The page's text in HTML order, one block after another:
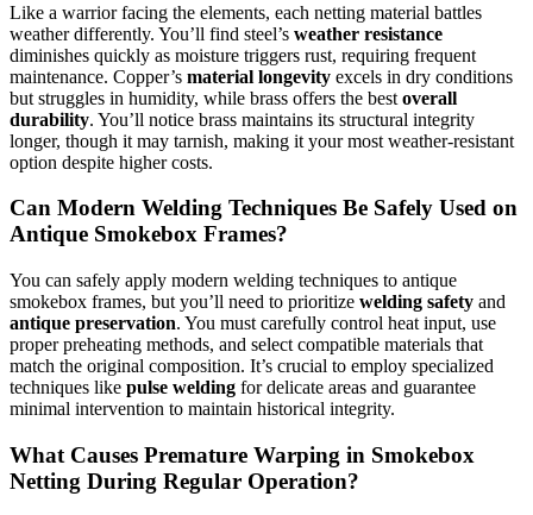
Like a warrior facing the elements, each netting material battles
weather differently. You’ll find steel’s weather resistance
diminishes quickly as moisture triggers rust, requiring frequent
maintenance. Copper’s material longevity excels in dry conditions
but struggles in humidity, while brass offers the best overall
durability. You’ll notice brass maintains its structural integrity
longer, though it may tarnish, making it your most weather-resistant
option despite higher costs.
Can Modern Welding Techniques Be Safely Used on
Antique Smokebox Frames?
You can safely apply modern welding techniques to antique
smokebox frames, but you’ll need to prioritize welding safety and
antique preservation. You must carefully control heat input, use
proper preheating methods, and select compatible materials that
match the original composition. It’s crucial to employ specialized
techniques like pulse welding for delicate areas and guarantee
minimal intervention to maintain historical integrity.
What Causes Premature Warping in Smokebox
Netting During Regular Operation?